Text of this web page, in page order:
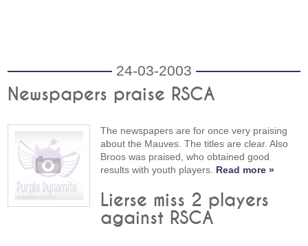
24-03-2003
Newspapers praise RSCA
The newspapers are for once very praising
about the Mauves. The titles are clear. Also
Broos was praised, who obtained good
results with youth players. Read more »
Lierse miss 2 players
against RSCA